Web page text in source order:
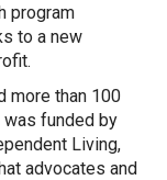
program
to a new
more than 100
funded by
Living,
advocates and